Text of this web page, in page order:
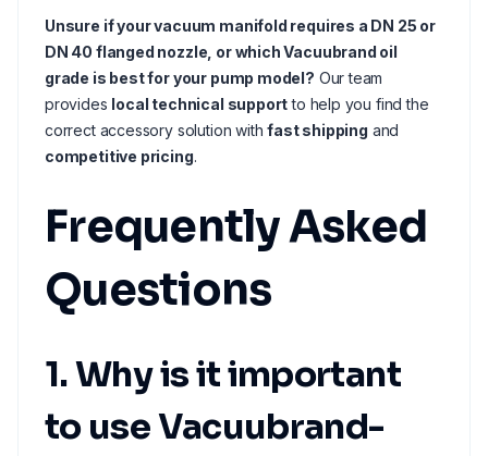
Unsure if your vacuum manifold requires a DN 25 or
DN 40 flanged nozzle, or which Vacuubrand oil
grade is best for your pump model? Our team
provides local technical supportto help you find the
correct accessory solution withfast shipping and
competitive pricing.
Frequently Asked
Questions
1. Why is it important
to use Vacuubrand-